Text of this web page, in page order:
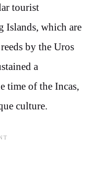
tourist
Islands, which are
by the Uros
a
time of the Incas,
culture.